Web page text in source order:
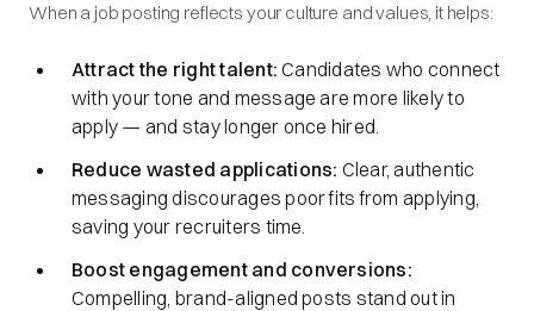
When a job posting reflects your culture and values, it helps:
Attract the right talent:Candidates who connect
with your tone and message are more likely to
apply — and stay longer once hired.
Reduce wasted applications: Clear, authentic
messaging discourages poor fits from applying,
saving your recruiters time.
Boost engagement and conversions:
Compelling, brand-aligned posts stand out in